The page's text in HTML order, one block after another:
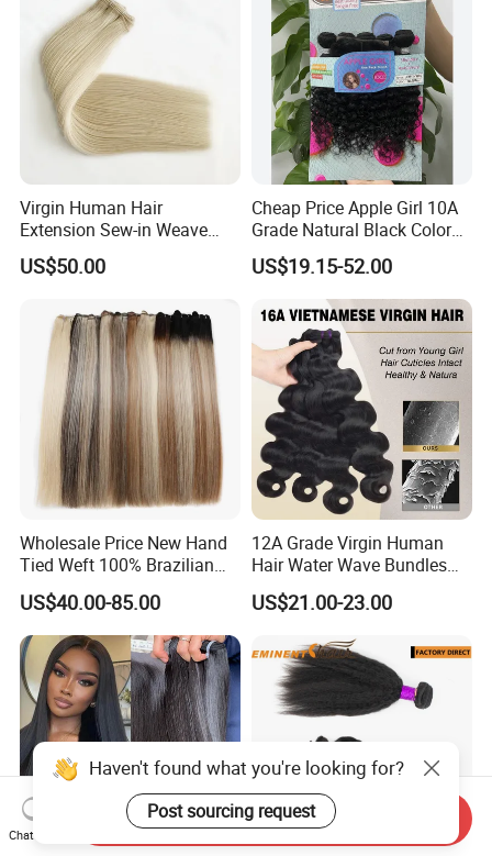
Virgin Human Hair
Extension Sew-in Weave
Bundles
US$50.00
Cheap Price Apple Girl 10A
Grade Natural Black Color
Kinky Curly Human Hair
Bundles with 4*4 T Part
Lace Closure for Women
US$19.15-52.00
Wholesale Price New Hand
Tied Weft 100% Brazilian
Hair Extensions
US$40.00-85.00
12A Grade Virgin Human
Hair Water Wave Bundles
Human Hair Bulk
US$21.00-23.00
Haven't found what you're looking for?
Post sourcing request
Chat Now
Send Inquiry